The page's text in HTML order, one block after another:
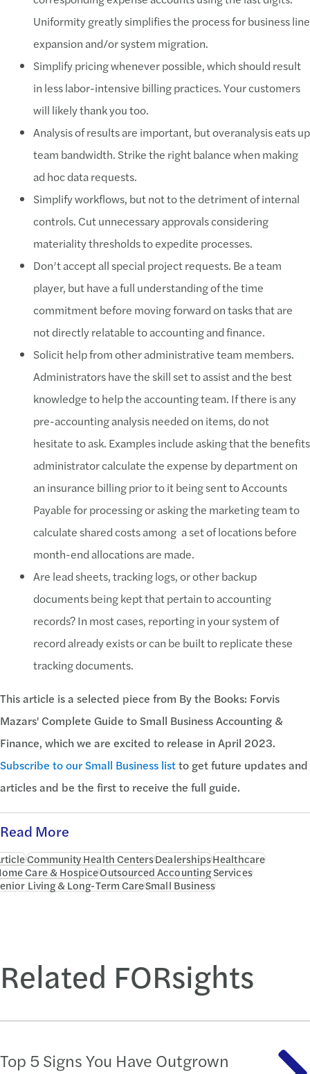
Uniformity greatly simplifies the process for business line
expansion and/or system migration.
Simplify pricing whenever possible, which should result
in less labor-intensive billing practices. Your customers
will likely thank you too.
Analysis of results are important, but overanalysis eats up
team bandwidth. Strike the right balance when making
ad hoc data requests.
Simplify workflows, but not to the detriment of internal
controls. Cut unnecessary approvals considering
materiality thresholds to expedite processes.
Don’t accept all special project requests. Be a team
player, but have a full understanding of the time
commitment before moving forward on tasks that are
not directly relatable to accounting and finance.
Solicit help from other administrative team members.
Administrators have the skill set to assist and the best
knowledge to help the accounting team. If there is any
pre-accounting analysis needed on items, do not
hesitate to ask. Examples include asking that the benefits
administrator calculate the expense by department on
an insurance billing prior to it being sent to Accounts
Payable for processing or asking the marketing team to
calculate shared costs among a set of locations before
month-end allocations are made.
Are lead sheets, tracking logs, or other backup
documents being kept that pertain to accounting
records? In most cases, reporting in your system of
record already exists or can be built to replicate these
tracking documents.
This article is a selected piece from By the Books: Forvis
Mazars' Complete Guide to Small Business Accounting &
Finance, which we are excited to release in April 2023.
Subscribe to our Small Business listto get future updates and
articles and be the first to receive the full guide.
Read More
Community Health CentersDealershipsHealthcare
Care & HospiceOutsourced Accounting Services
Living & Long-Term CareSmall Business
Related FORsights
Top 5 Signs You Have Outgrown